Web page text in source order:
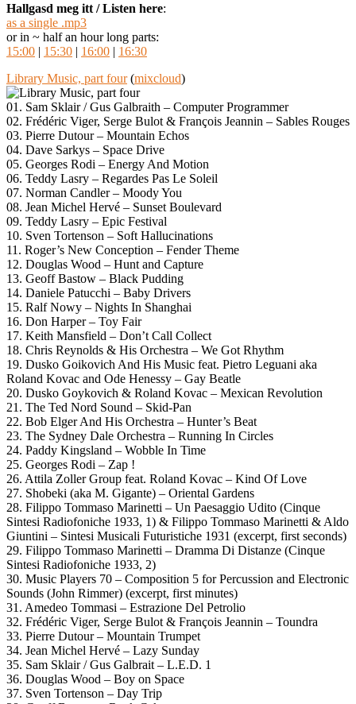
Hallgasd meg itt / Listen here:
as a single .mp3
or in ~ half an hour long parts:
15:00 | 15:30 | 16:00 | 16:30
Library Music, part four(mixcloud)
01. Sam Sklair / Gus Galbraith – Computer Programmer
02. Frédéric Viger, Serge Bulot & François Jeannin – Sables Rouges
03. Pierre Dutour – Mountain Echos
04. Dave Sarkys – Space Drive
05. Georges Rodi – Energy And Motion
06. Teddy Lasry – Regardes Pas Le Soleil
07. Norman Candler – Moody You
08. Jean Michel Hervé – Sunset Boulevard
09. Teddy Lasry – Epic Festival
10. Sven Tortenson – Soft Hallucinations
11. Roger’s New Conception – Fender Theme
12. Douglas Wood – Hunt and Capture
13. Geoff Bastow – Black Pudding
14. Daniele Patucchi – Baby Drivers
15. Ralf Nowy – Nights In Shanghai
16. Don Harper – Toy Fair
17. Keith Mansfield – Don’t Call Collect
18. Chris Reynolds & His Orchestra – We Got Rhythm
19. Dusko Goikovich And His Music feat. Pietro Leguani aka
Roland Kovac and Ode Henessy – Gay Beatle
20. Dusko Goykovich & Roland Kovac – Mexican Revolution
21. The Ted Nord Sound – Skid-Pan
22. Bob Elger And His Orchestra – Hunter’s Beat
23. The Sydney Dale Orchestra – Running In Circles
24. Paddy Kingsland – Wobble In Time
25. Georges Rodi – Zap !
26. Attila Zoller Group feat. Roland Kovac – Kind Of Love
27. Shobeki (aka M. Gigante) – Oriental Gardens
28. Filippo Tommaso Marinetti – Un Paesaggio Udito (Cinque
Sintesi Radiofoniche 1933, 1) & Filippo Tommaso Marinetti & Aldo
Giuntini – Sintesi Musicali Futuristiche 1931 (excerpt, first seconds)
29. Filippo Tommaso Marinetti – Dramma Di Distanze (Cinque
Sintesi Radiofoniche 1933, 2)
30. Music Players 70 – Composition 5 for Percussion and Electronic
Sounds (John Rimmer) (excerpt, first minutes)
31. Amedeo Tommasi – Estrazione Del Petrolio
32. Frédéric Viger, Serge Bulot & François Jeannin – Toundra
33. Pierre Dutour – Mountain Trumpet
34. Jean Michel Hervé – Lazy Sunday
35. Sam Sklair / Gus Galbrait – L.E.D. 1
36. Douglas Wood – Boy on Space
37. Sven Tortenson – Day Trip